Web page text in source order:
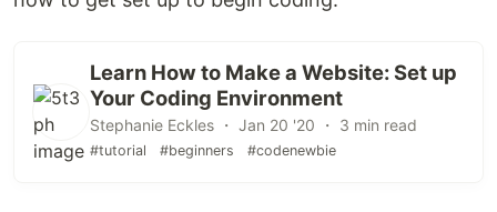
Learn How to Make a Website: Set up
Your Coding Environment
Stephanie Eckles ・ Jan 20 '20 ・ 3 min read
#tutorial #beginners #codenewbie